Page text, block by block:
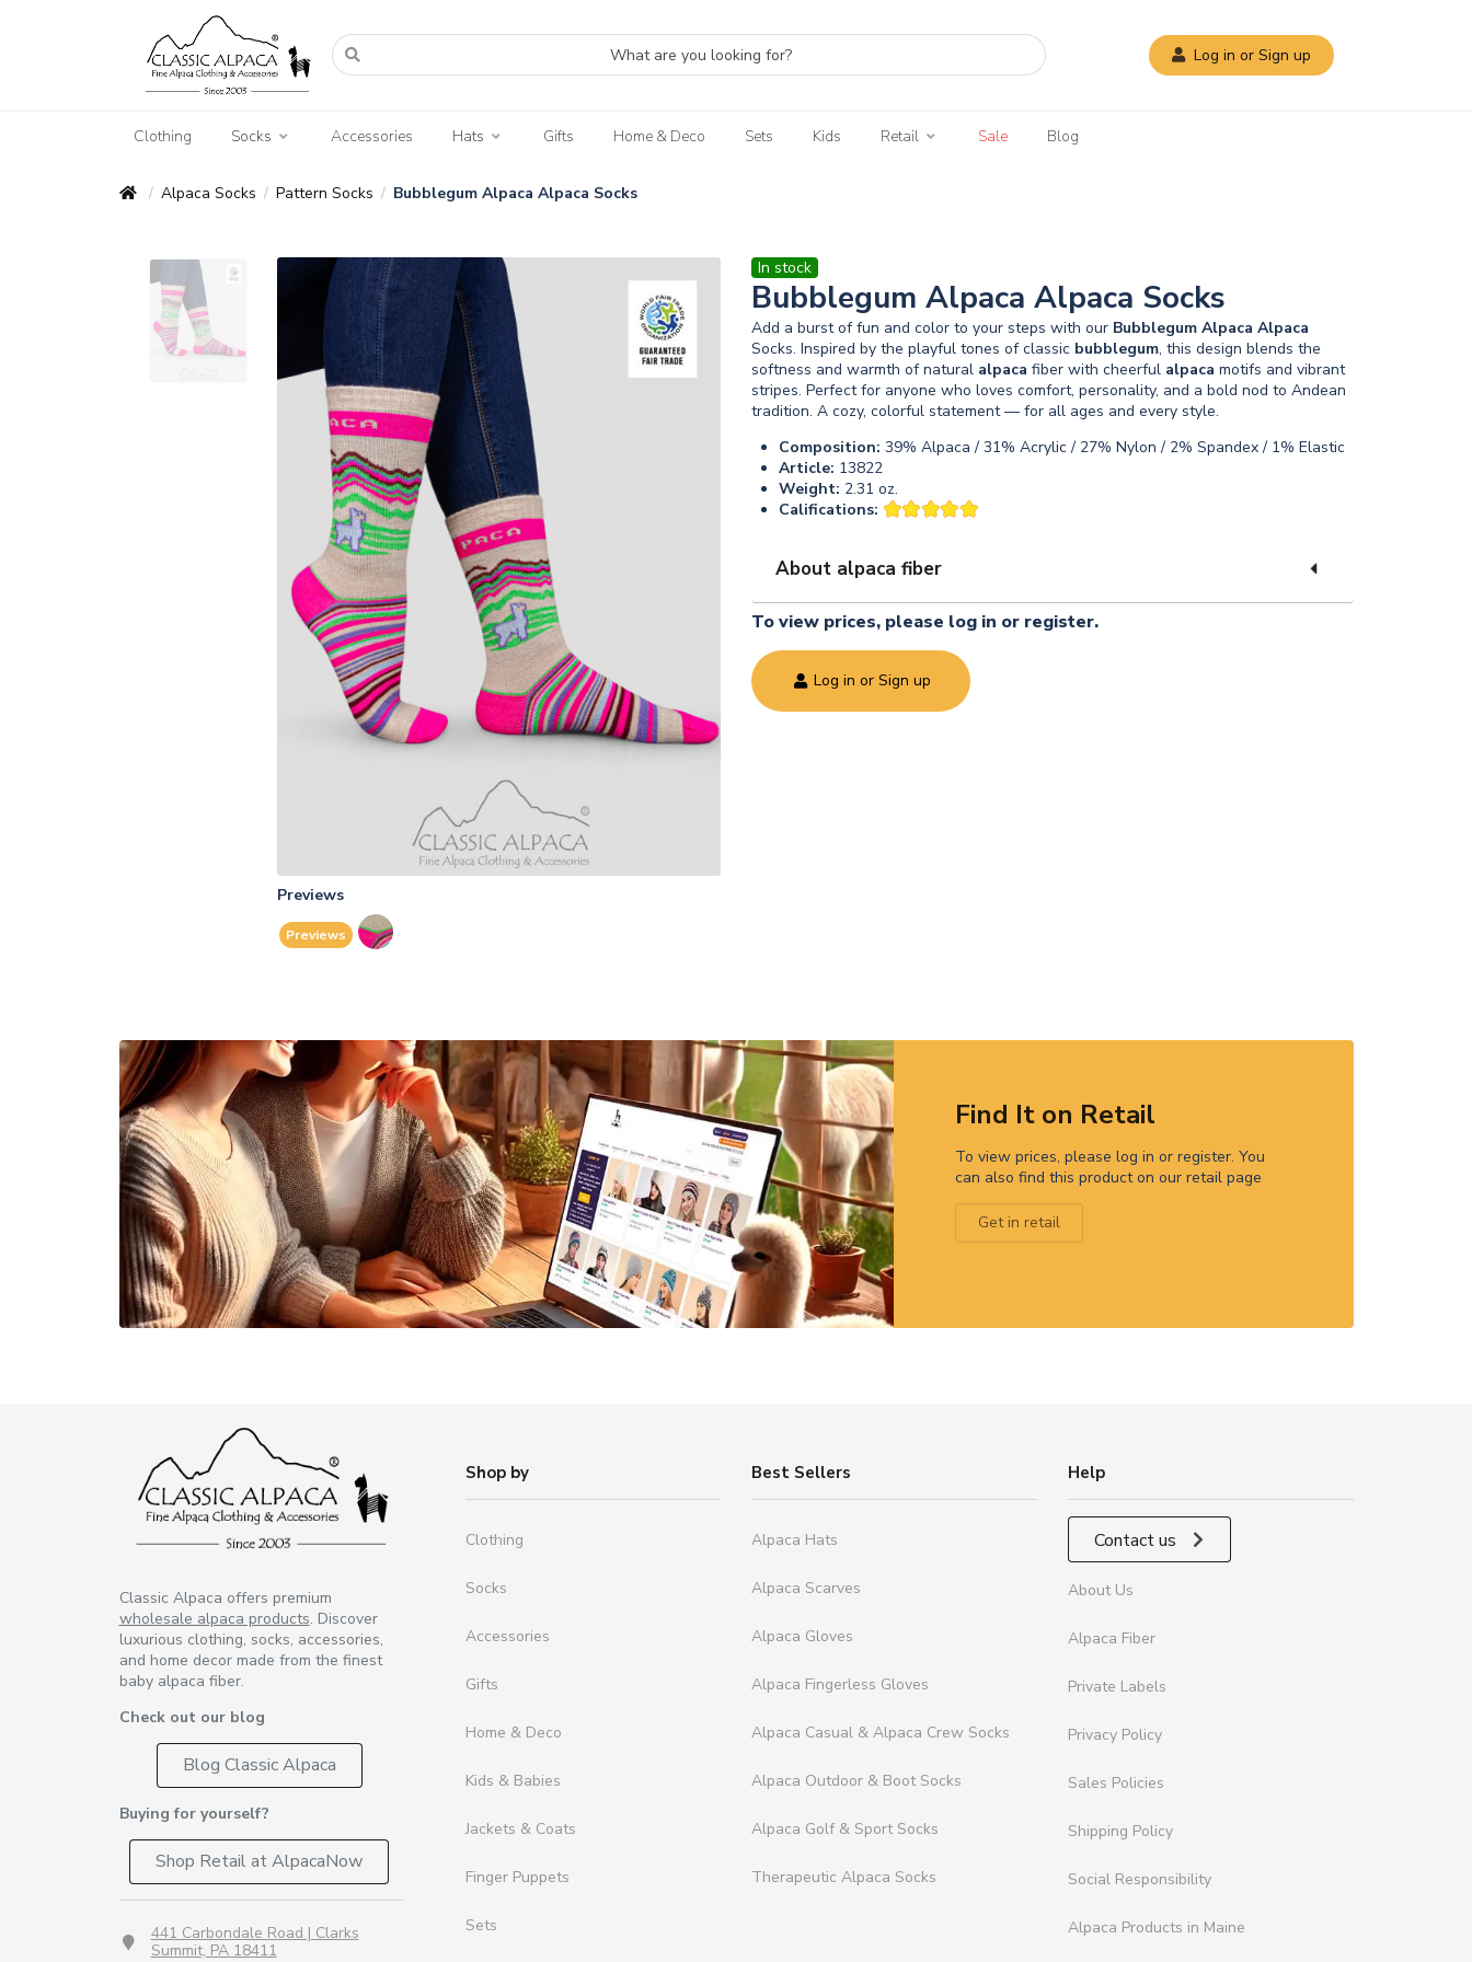
Log in or Sign up
Clothing Socks Accessories Hats Gifts Home & Deco Sets Kids Retail Sale Blog
/ Alpaca Socks / Pattern Socks / Bubblegum Alpaca Alpaca Socks
Previews
Previews
In stock
Bubblegum Alpaca Alpaca Socks
Add a burst of fun and color to your steps with our Bubblegum Alpaca Alpaca
Socks. Inspired by the playful tones of classic bubblegum, this design blends the
softness and warmth of natural alpaca fiber with cheerful alpaca motifs and vibrant
stripes. Perfect for anyone who loves comfort, personality, and a bold nod to Andean
tradition. A cozy, colorful statement — for all ages and every style.
Composition: 39% Alpaca / 31% Acrylic / 27% Nylon / 2% Spandex / 1% Elastic
Article: 13822
Weight: 2.31 oz.
Califications:
About alpaca fiber
To view prices, please log in or register.
Log in or Sign up
Find It on Retail
To view prices, please log in or register. You
can also find this product on our retail page
Get in retail
Classic Alpaca offers premium
wholesale alpaca products. Discover
luxurious clothing, socks, accessories,
and home decor made from the finest
baby alpaca fiber.
Check out our blog
Blog Classic Alpaca
Buying for yourself?
Shop Retail at AlpacaNow
441 Carbondale Road | Clarks
Summit, PA 18411
Shop by
Clothing
Socks
Accessories
Gifts
Home & Deco
Kids & Babies
Jackets & Coats
Finger Puppets
Sets
Best Sellers
Alpaca Hats
Alpaca Scarves
Alpaca Gloves
Alpaca Fingerless Gloves
Alpaca Casual & Alpaca Crew Socks
Alpaca Outdoor & Boot Socks
Alpaca Golf & Sport Socks
Therapeutic Alpaca Socks
Help
Contact us
About Us
Alpaca Fiber
Private Labels
Privacy Policy
Sales Policies
Shipping Policy
Social Responsibility
Alpaca Products in Maine